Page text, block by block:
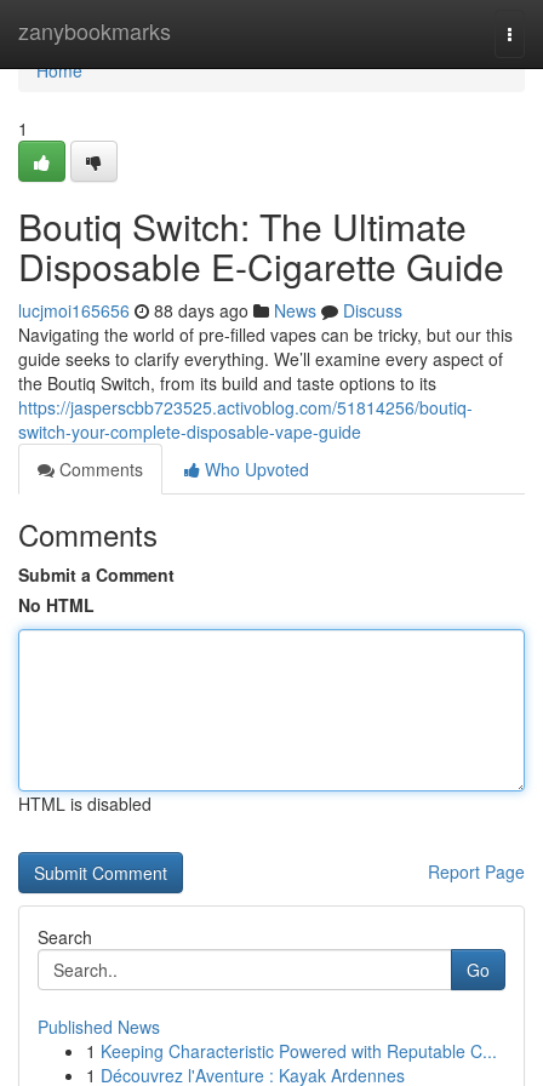
zanybookmarks
Home
Home
1
Boutiq Switch: The Ultimate
Disposable E-Cigarette Guide
lucjmoi165656 88 days ago News
Discuss
Navigating the world of pre-filled vapes can be tricky, but our this
guide seeks to clarify everything. We’ll examine every aspect of
the Boutiq Switch, from its build and taste options to its
https://jasperscbb723525.activoblog.com/51814256/boutiq-
switch-your-complete-disposable-vape-guide
Comments
Who Upvoted
Comments
Submit a Comment
No HTML
HTML is disabled
Report Page
Search
Go
Published News
1 Keeping Characteristic Powered with Reputable C...
1 Découvrez l'Aventure : Kayak Ardennes